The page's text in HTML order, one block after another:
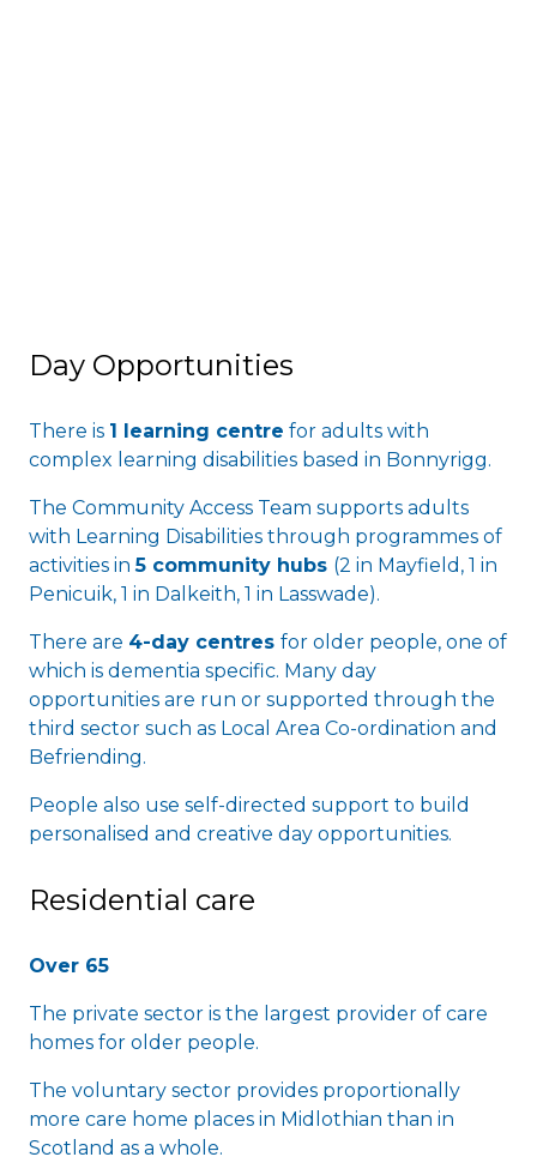
Day Opportunities
There is 1 learning centre for adults with
complex learning disabilities based in Bonnyrigg.
The Community Access Team supports adults
with Learning Disabilities through programmes of
activities in5 community hubs (2 in Mayfield, 1 in
Penicuik, 1 in Dalkeith, 1 in Lasswade).
There are 4-day centres for older people, one of
which is dementia specific. Many day
opportunities are run or supported through the
third sector such as Local Area Co-ordination and
Befriending.
People also use self-directed support to build
personalised and creative day opportunities.
Residential care
Over 65
The private sector is the largest provider of care
homes for older people.
The voluntary sector provides proportionally
more care home places in Midlothian than in
Scotland as a whole.